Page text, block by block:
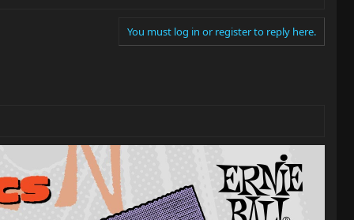
You must log in or register to reply here.